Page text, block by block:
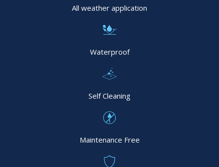
All weather application
Waterproof
Self Cleaning
Maintenance Free